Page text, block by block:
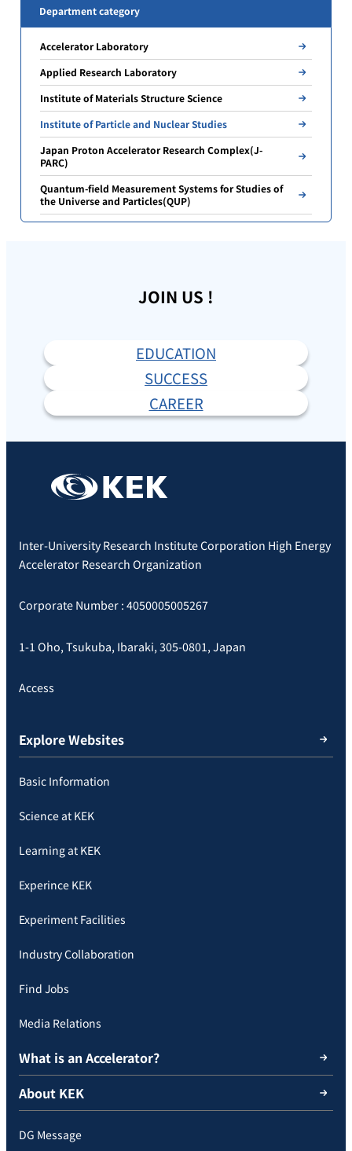
Department category
Accelerator Laboratory
Applied Research Laboratory
Institute of Materials Structure Science
Institute of Particle and Nuclear Studies
Japan Proton Accelerator Research Complex(J-
PARC)
Quantum-field Measurement Systems for Studies of
the Universe and Particles(QUP)
JOIN US !
EDUCATION
SUCCESS
CAREER
Inter-University Research Institute Corporation High Energy
Accelerator Research Organization
Corporate Number : 4050005005267
1-1 Oho, Tsukuba, Ibaraki, 305-0801, Japan
Access
Explore Websites
Basic Information
Science at KEK
Learning at KEK
Experince KEK
Experiment Facilities
Industry Collaboration
Find Jobs
Media Relations
What is an Accelerator?
About KEK
DG Message